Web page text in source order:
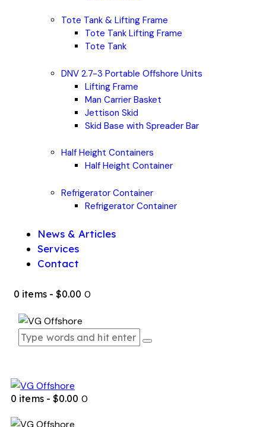
Tote Tank & Lifting Frame
Tote Tank Lifting Frame
Tote Tank
DNV 2.7-3 Portable Offshore Units
Lifting Frame
Man Carrier Basket
Jettison Skid
Skid Base with Spreader Bar
Half Height Containers
Half Height Container
Refrigerator Container
Refrigerator Container
News & Articles
Services
Contact
0 items-$0.00 0
0 items-$0.00 0